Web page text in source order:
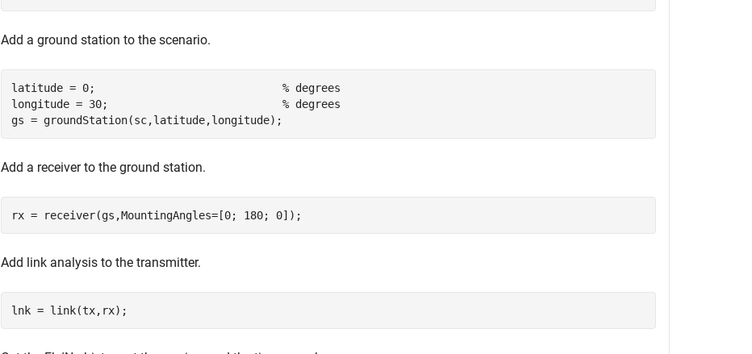
Add a ground station to the scenario.
latitude = 0; % degrees
longitude = 30; % degrees
gs = groundStation(sc,latitude,longitude);
Add a receiver to the ground station.
rx = receiver(gs,MountingAngles=[0; 180; 0]);
Add link analysis to the transmitter.
lnk = link(tx,rx);